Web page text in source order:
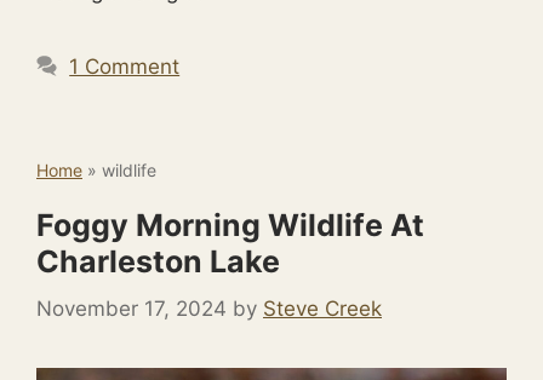
1 Comment
Home » wildlife
Foggy Morning Wildlife At
Charleston Lake
November 17, 2024 by Steve Creek